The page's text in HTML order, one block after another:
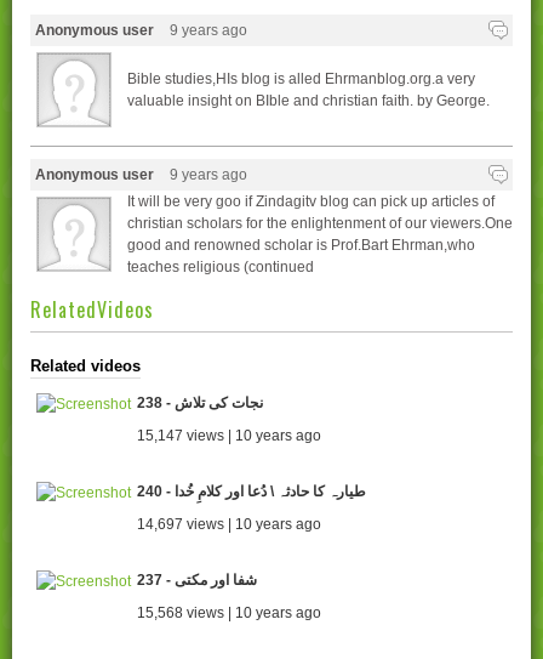
Anonymous user 9 years ago
Bible studies,HIs blog is alled Ehrmanblog.org.a very
valuable insight on BIble and christian faith. by George.
Anonymous user
9 years ago
It will be very goo if Zindagitv blog can pick up articles of
christian scholars for the enlightenment of our viewers.One
good and renowned scholar is Prof.Bart Ehrman,who
teaches religious (continued
RelatedVideos
Related videos
238 - نجات کی تلاش
15,147 views | 10 years ago
240 - طیارہ کا حادثہ \ دُعا اور کلامِ خُدا
14,697 views | 10 years ago
237 - شفا اور مکتی
15,568 views | 10 years ago